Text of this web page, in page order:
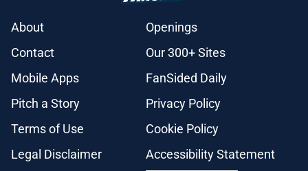
About
Openings
Contact
Our 300+ Sites
Mobile Apps
FanSided Daily
Pitch a Story
Privacy Policy
Terms of Use
Cookie Policy
Legal Disclaimer
Accessibility Statement